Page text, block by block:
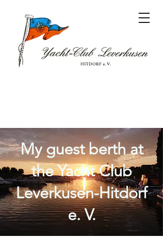
My guest berth at
the Yacht Club
Leverkusen-Hitdorf
e. V.